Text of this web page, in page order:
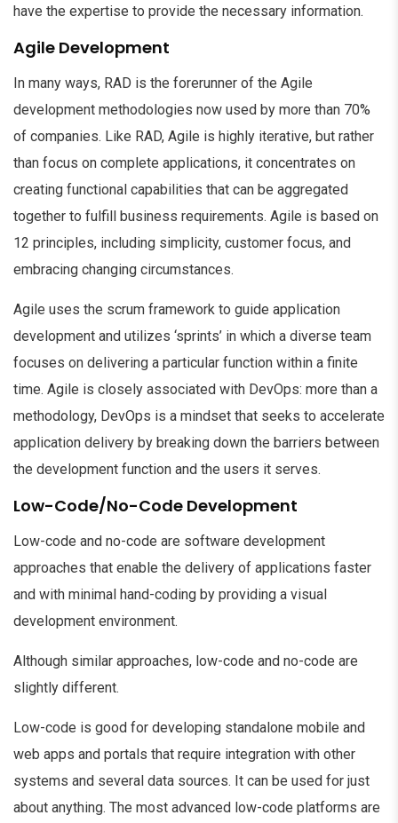
have the expertise to provide the necessary information.
Agile Development
In many ways, RAD is the forerunner of the Agile
development methodologies now used by more than 70%
of companies. Like RAD, Agile is highly iterative, but rather
than focus on complete applications, it concentrates on
creating functional capabilities that can be aggregated
together to fulfill business requirements. Agile is based on
12 principles, including simplicity, customer focus, and
embracing changing circumstances.
Agile uses the scrum framework to guide application
development and utilizes ‘sprints’ in which a diverse team
focuses on delivering a particular function within a finite
time. Agile is closely associated with DevOps: more than a
methodology, DevOps is a mindset that seeks to accelerate
application delivery by breaking down the barriers between
the development function and the users it serves.
Low-Code/No-Code Development
Low-code and no-code are software development
approaches that enable the delivery of applications faster
and with minimal hand-coding by providing a visual
development environment.
Although similar approaches, low-code and no-code are
slightly different.
Low-code is good for developing standalone mobile and
web apps and portals that require integration with other
systems and several data sources. It can be used for just
about anything. The most advanced low-code platforms are